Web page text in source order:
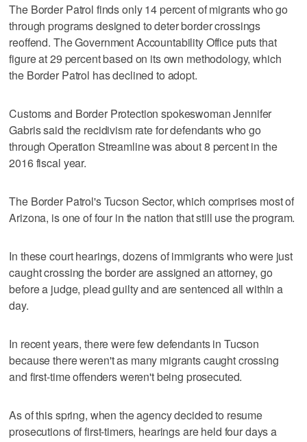
The Border Patrol finds only 14 percent of migrants who go
through programs designed to deter border crossings
reoffend. The Government Accountability Office puts that
figure at 29 percent based on its own methodology, which
the Border Patrol has declined to adopt.
Customs and Border Protection spokeswoman Jennifer
Gabris said the recidivism rate for defendants who go
through Operation Streamline was about 8 percent in the
2016 fiscal year.
The Border Patrol's Tucson Sector, which comprises most of
Arizona, is one of four in the nation that still use the program.
In these court hearings, dozens of immigrants who were just
caught crossing the border are assigned an attorney, go
before a judge, plead guilty and are sentenced all within a
day.
In recent years, there were few defendants in Tucson
because there weren't as many migrants caught crossing
and first-time offenders weren't being prosecuted.
As of this spring, when the agency decided to resume
prosecutions of first-timers, hearings are held four days a